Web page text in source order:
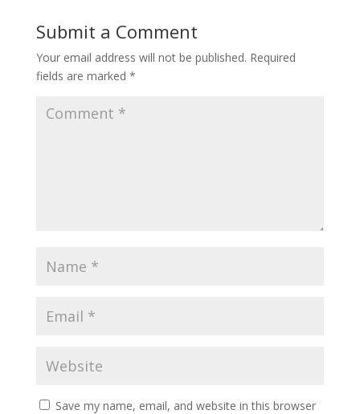
Submit a Comment
Your email address will not be published. Required
fields are marked *
Save my name, email, and website in this browser